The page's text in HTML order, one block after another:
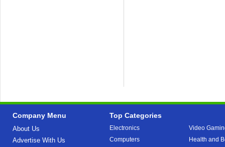
Company Menu
About Us
Advertise With Us
Top Categories
Electronics
Computers
Video
Health and